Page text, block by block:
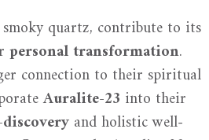
quartz, contribute to its
personal transformation.
connection to their spiritual
Auralite-23 into their
and holistic well-